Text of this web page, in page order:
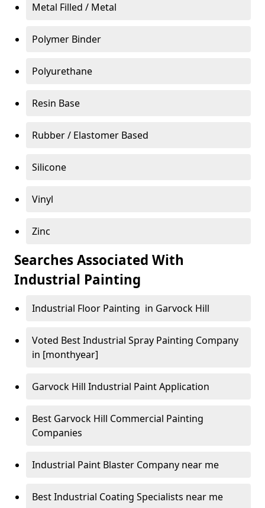
Metal Filled / Metal
Polymer Binder
Polyurethane
Resin Base
Rubber / Elastomer Based
Silicone
Vinyl
Zinc
Searches Associated With
Industrial Painting
Industrial Floor Painting in Garvock Hill
Voted Best Industrial Spray Painting Company
in [monthyear]
Garvock Hill Industrial Paint Application
Best Garvock Hill Commercial Painting
Companies
Industrial Paint Blaster Company near me
Best Industrial Coating Specialists near me